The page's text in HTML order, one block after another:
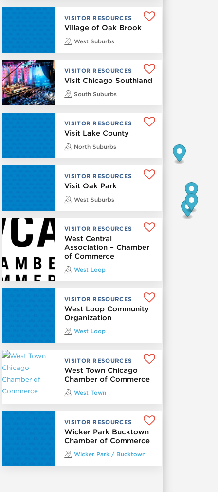
VISITOR RESOURCES
Village of Oak Brook
West Suburbs
VISITOR RESOURCES
Visit Chicago Southland
South Suburbs
VISITOR RESOURCES
Visit Lake County
North Suburbs
VISITOR RESOURCES
Visit Oak Park
West Suburbs
VISITOR RESOURCES
West Central
Association – Chamber
of Commerce
West Loop
VISITOR RESOURCES
West Loop Community
Organization
West Loop
VISITOR RESOURCES
West Town Chicago
Chamber of Commerce
West Town
VISITOR RESOURCES
Wicker Park Bucktown
Chamber of Commerce
Wicker Park / Bucktown